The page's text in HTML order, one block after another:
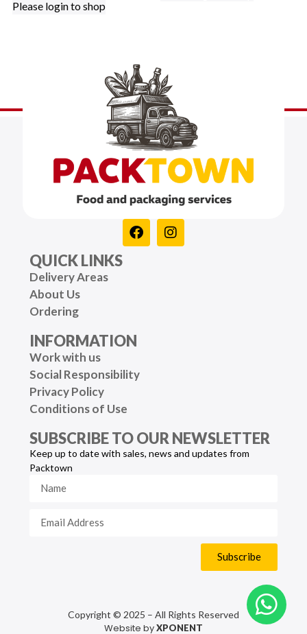
Please login to shop
QUICK LINKS
Delivery Areas
About Us
Ordering
INFORMATION
Work with us
Social Responsibility
Privacy Policy
Conditions of Use
SUBSCRIBE TO OUR NEWSLETTER
Keep up to date with sales, news and updates from
Packtown
Subscribe
Copyright © 2025 – All Rights Reserved
Website byXPONENT